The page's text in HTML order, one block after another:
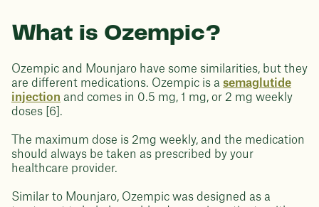
What is Ozempic?
Ozempic and Mounjaro have some similarities, but they
are different medications. Ozempic is a semaglutide
injection and comes in 0.5 mg, 1 mg, or 2 mg weekly
doses [6].
The maximum dose is 2mg weekly, and the medication
should always be taken as prescribed by your
healthcare provider.
Similar to Mounjaro, Ozempic was designed as a